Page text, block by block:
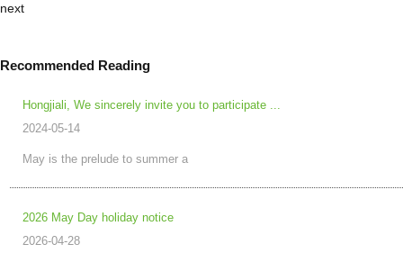
next
Recommended Reading
Hongjiali, We sincerely invite you to participate ...
2024-05-14
May is the prelude to summer a
2026 May Day holiday notice
2026-04-28